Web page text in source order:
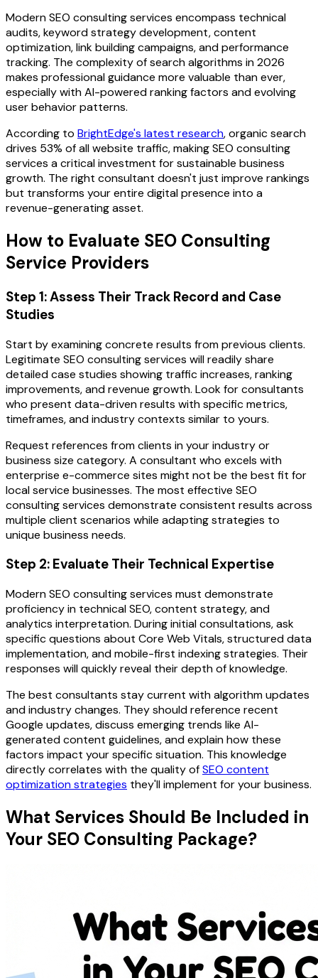
Modern SEO consulting services encompass technical
audits, keyword strategy development, content
optimization, link building campaigns, and performance
tracking. The complexity of search algorithms in 2026
makes professional guidance more valuable than ever,
especially with AI-powered ranking factors and evolving
user behavior patterns.
According to BrightEdge's latest research, organic search
drives 53% of all website traffic, making SEO consulting
services a critical investment for sustainable business
growth. The right consultant doesn't just improve rankings
but transforms your entire digital presence into a
revenue-generating asset.
How to Evaluate SEO Consulting
Service Providers
Step 1: Assess Their Track Record and Case
Studies
Start by examining concrete results from previous clients.
Legitimate SEO consulting services will readily share
detailed case studies showing traffic increases, ranking
improvements, and revenue growth. Look for consultants
who present data-driven results with specific metrics,
timeframes, and industry contexts similar to yours.
Request references from clients in your industry or
business size category. A consultant who excels with
enterprise e-commerce sites might not be the best fit for
local service businesses. The most effective SEO
consulting services demonstrate consistent results across
multiple client scenarios while adapting strategies to
unique business needs.
Step 2: Evaluate Their Technical Expertise
Modern SEO consulting services must demonstrate
proficiency in technical SEO, content strategy, and
analytics interpretation. During initial consultations, ask
specific questions about Core Web Vitals, structured data
implementation, and mobile-first indexing strategies. Their
responses will quickly reveal their depth of knowledge.
The best consultants stay current with algorithm updates
and industry changes. They should reference recent
Google updates, discuss emerging trends like AI-
generated content guidelines, and explain how these
factors impact your specific situation. This knowledge
directly correlates with the quality ofSEO content
optimization strategies they'll implement for your business.
What Services Should Be Included in
Your SEO Consulting Package?